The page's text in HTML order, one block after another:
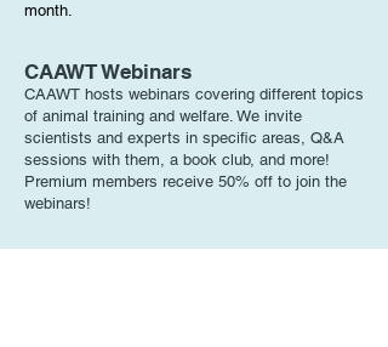
month.
CAAWT Webinars
CAAWT hosts webinars covering different topics
of animal training and welfare. We invite
scientists and experts in specific areas, Q&A
sessions with them, a book club, and more!
Premium members receive 50% off to join the
webinars!